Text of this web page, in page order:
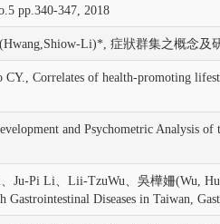
pp.340-347, 2018
Li)*, 症狀群集之概念及
Correlates of health-promoting
and Psychometric Analysis
Ju-Pi Li、Lii-TzuWu、吳樺姍(Wu,
Diseases in Taiwan,